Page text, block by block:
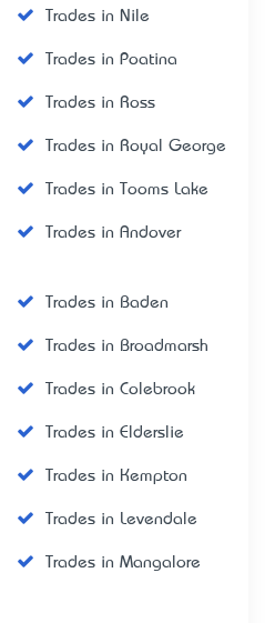
Trades in Nile
Trades in Poatina
Trades in Ross
Trades in Royal George
Trades in Tooms Lake
Trades in Andover
Trades in Baden
Trades in Broadmarsh
Trades in Colebrook
Trades in Elderslie
Trades in Kempton
Trades in Levendale
Trades in Mangalore